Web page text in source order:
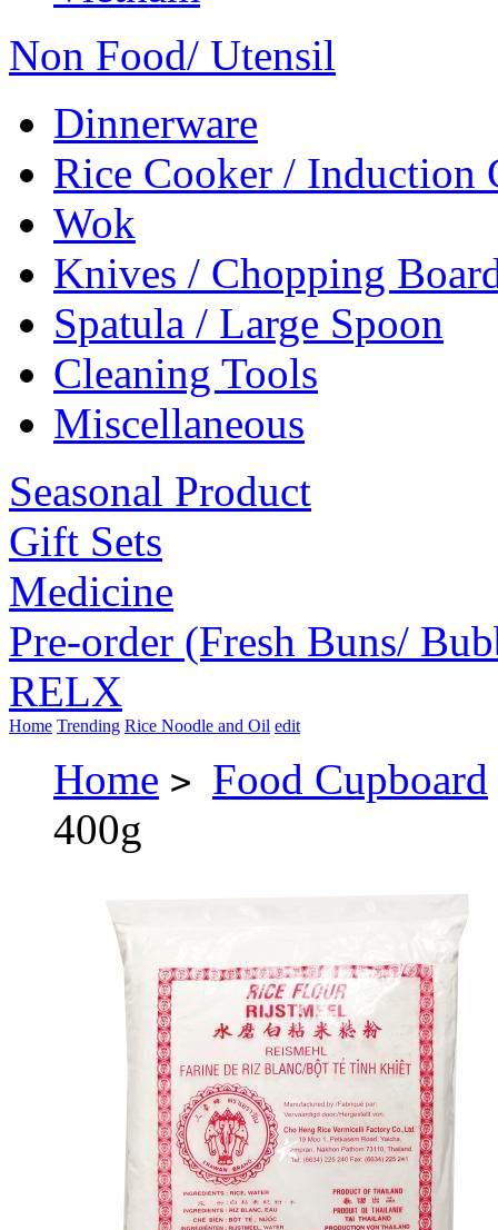
Non Food/ Utensil
Dinnerware
Rice Cooker / Induction
Wok
Knives / Chopping
Spatula / Large Spoon
Cleaning Tools
Miscellaneous
Seasonal Product
Gift Sets
Medicine
Pre-order (Fresh Buns/
RELX
Home Trending Rice Noodle and Oil edit
Home > Food Cupboard
400g